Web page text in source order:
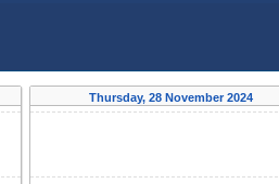
Thursday, 28 November 2024